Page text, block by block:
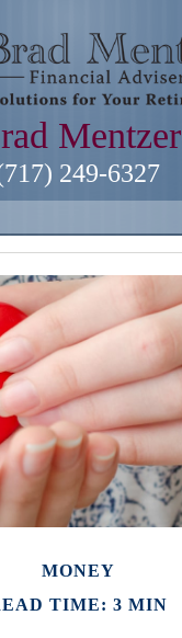
Mentzer
249-6327
MONEY
TIME: 3 MIN